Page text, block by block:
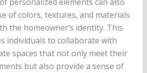
personalized elements can also
of colors, textures, and materials
the homeowner’s identity. This
individuals to collaborate with
spaces that not only meet their
but also provide a sense of